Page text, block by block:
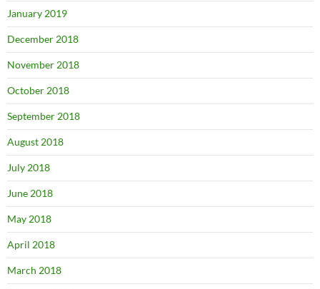
January 2019
December 2018
November 2018
October 2018
September 2018
August 2018
July 2018
June 2018
May 2018
April 2018
March 2018